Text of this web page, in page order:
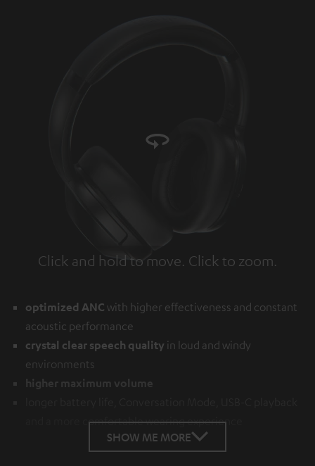
Click and hold to move. Click to zoom.
Tap to zoom
optimized ANC with higher effectiveness and constant
acoustic performance
crystal clear speech quality in loud and windy
environments
higher maximum volume
and a more comfortable wearing experience
SHOW ME MORE